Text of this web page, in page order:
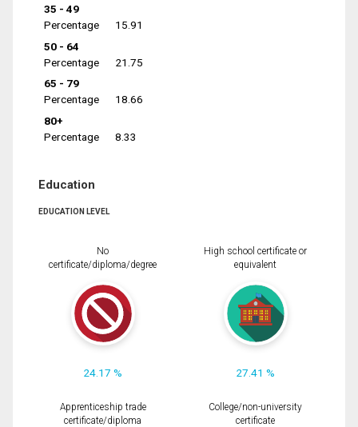
35 - 49
Percentage
15.91
50 - 64
Percentage
21.75
65 - 79
Percentage
18.66
80+
Percentage
8.33
Education
EDUCATION LEVEL
No
certificate/diploma/degree
24.17 %
High school certificate or
equivalent
27.41 %
Apprenticeship trade
certificate/diploma
College/non-university
certificate